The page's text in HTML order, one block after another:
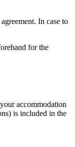
In case to
for the
accommodation
is included in the